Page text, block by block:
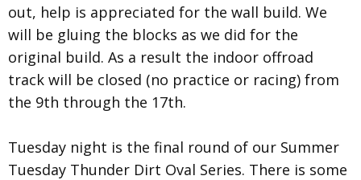
out, help is appreciated for the wall build. We
will be gluing the blocks as we did for the
original build. As a result the indoor offroad
track will be closed (no practice or racing) from
the 9th through the 17th.
Tuesday night is the final round of our Summer
Tuesday Thunder Dirt Oval Series. There is some